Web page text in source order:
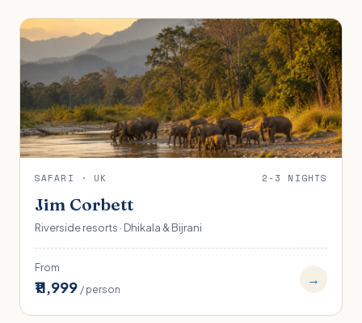
SAFARI · UK 2-3 NIGHTS
Jim Corbett
Riverside resorts · Dhikala & Bijrani
From
₹11,999 / person
→